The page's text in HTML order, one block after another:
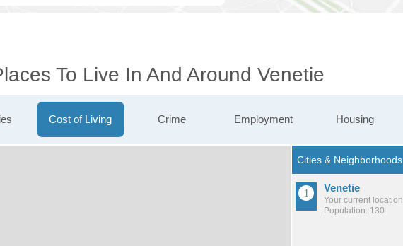
To Live In And Around Venetie
Cost of Living Crime Employment Housing
Venetie
Your current location
Population: 130